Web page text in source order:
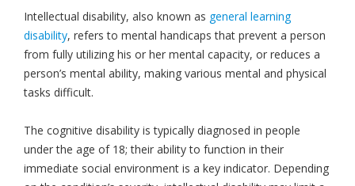
Intellectual disability, also known as general learning
disability, refers to mental handicaps that prevent a person
from fully utilizing his or her mental capacity, or reduces a
person’s mental ability, making various mental and physical
tasks difficult.
The cognitive disability is typically diagnosed in people
under the age of 18; their ability to function in their
immediate social environment is a key indicator. Depending